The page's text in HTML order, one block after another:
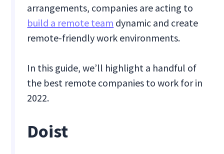
arrangements, companies are acting to
build a remote team dynamic and create
remote-friendly work environments.
In this guide, we’ll highlight a handful of
the best remote companies to work for in
2022.
Doist